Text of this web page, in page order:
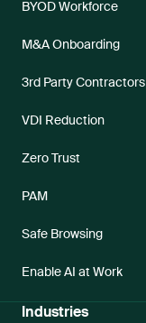
BYOD Workforce
M&A Onboarding
3rd Party Contractors
VDI Reduction
Zero Trust
PAM
Safe Browsing
Enable AI at Work
Industries